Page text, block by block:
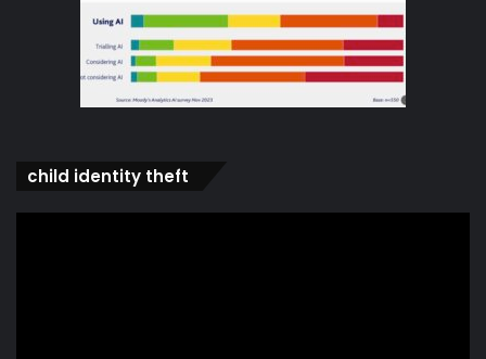
child identity theft